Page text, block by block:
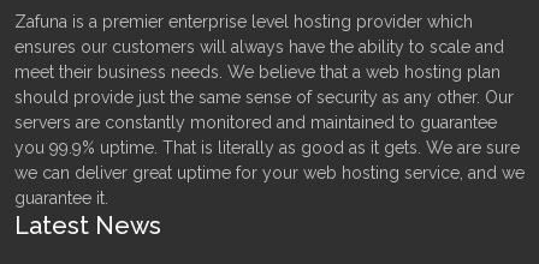
Zafuna is a premier enterprise level hosting provider which
ensures our customers will always have the ability to scale and
meet their business needs. We believe that a web hosting plan
should provide just the same sense of security as any other. Our
servers are constantly monitored and maintained to guarantee
you 99.9% uptime. That is literally as good as it gets. We are sure
we can deliver great uptime for your web hosting service, and we
guarantee it.
Latest News